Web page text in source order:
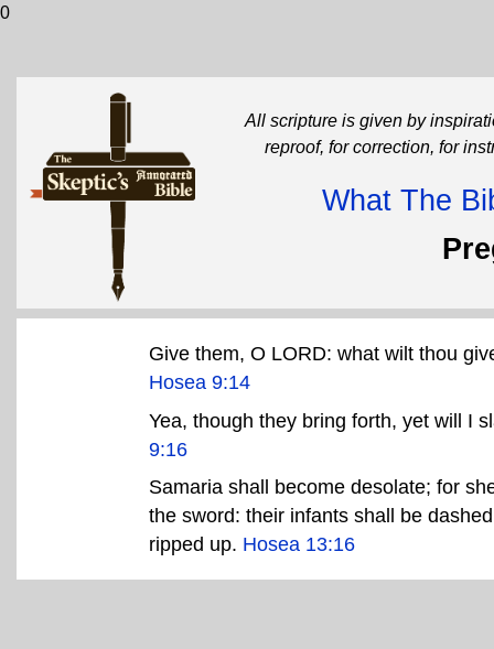
0
All scripture is given by
reproof, for correction, for
What The
Give them, O LORD: what wilt thou
Hosea 9:14
Yea, though they bring forth, yet will I
9:16
Samaria shall become desolate; for
the sword: their infants shall be
ripped up. Hosea 13:16